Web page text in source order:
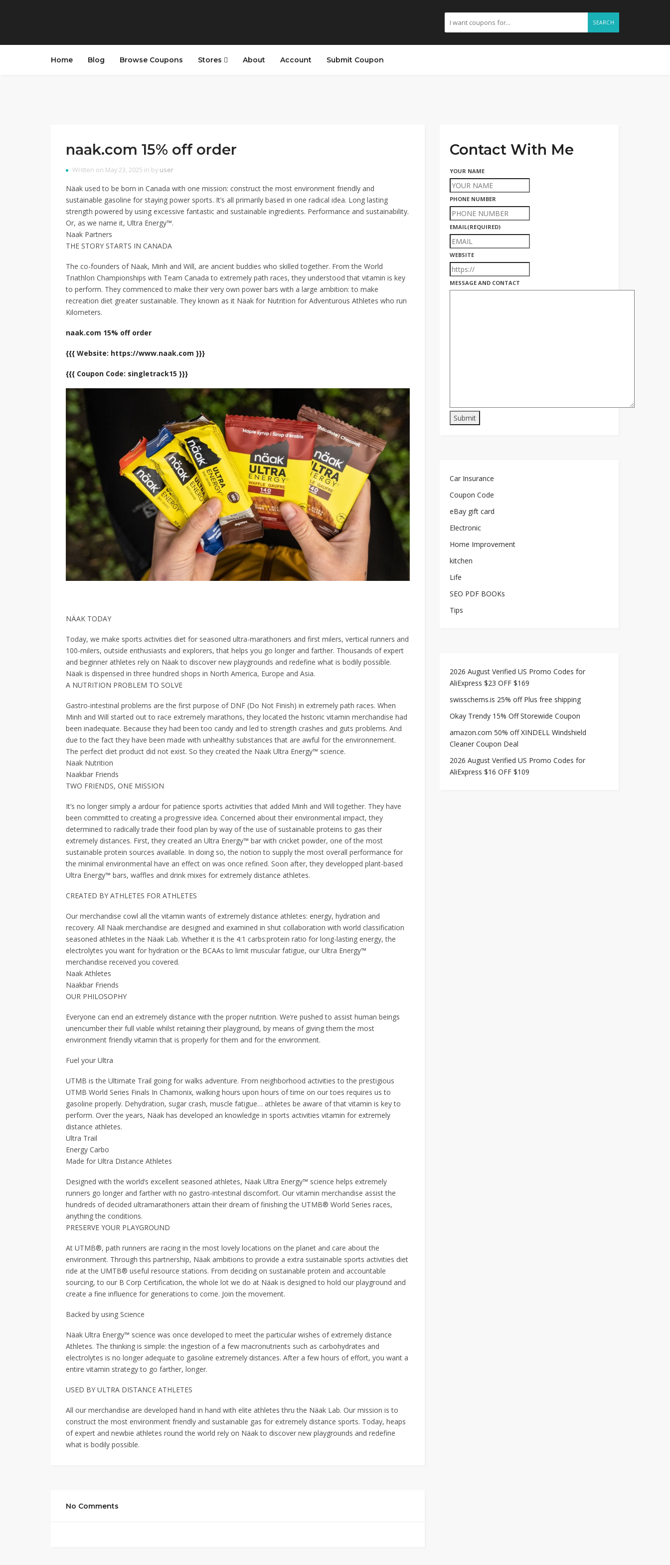
SEARCH
Home Blog Browse Coupons Stores About Account Submit Coupon
naak.com 15% off order
Written on May 23, 2025 in by user
Näak used to be born in Canada with one mission: construct the most environment friendly and
sustainable gasoline for staying power sports. It’s all primarily based in one radical idea. Long lasting
strength powered by using excessive fantastic and sustainable ingredients. Performance and sustainability.
Or, as we name it, Ultra Energy™.
Naak Partners
THE STORY STARTS IN CANADA
The co-founders of Näak, Minh and Will, are ancient buddies who skilled together. From the World
Triathlon Championships with Team Canada to extremely path races, they understood that vitamin is key
to perform. They commenced to make their very own power bars with a large ambition: to make
recreation diet greater sustainable. They known as it Näak for Nutrition for Adventurous Athletes who run
Kilometers.
naak.com 15% off order
{{{ Website: https://www.naak.com }}}
{{{ Coupon Code: singletrack15 }}}
NÄAK TODAY
Today, we make sports activities diet for seasoned ultra-marathoners and first milers, vertical runners and
100-milers, outside enthusiasts and explorers, that helps you go longer and farther. Thousands of expert
and beginner athletes rely on Näak to discover new playgrounds and redefine what is bodily possible.
Näak is dispensed in three hundred shops in North America, Europe and Asia.
A NUTRITION PROBLEM TO SOLVE
Gastro-intestinal problems are the first purpose of DNF (Do Not Finish) in extremely path races. When
Minh and Will started out to race extremely marathons, they located the historic vitamin merchandise had
been inadequate. Because they had been too candy and led to strength crashes and guts problems. And
due to the fact they have been made with unhealthy substances that are awful for the environnement.
The perfect diet product did not exist. So they created the Näak Ultra Energy™ science.
Naak Nutrition
Naakbar Friends
TWO FRIENDS, ONE MISSION
It’s no longer simply a ardour for patience sports activities that added Minh and Will together. They have
been committed to creating a progressive idea. Concerned about their environmental impact, they
determined to radically trade their food plan by way of the use of sustainable proteins to gas their
extremely distances. First, they created an Ultra Energy™ bar with cricket powder, one of the most
sustainable protein sources available. In doing so, the notion to supply the most overall performance for
the minimal environmental have an effect on was once refined. Soon after, they developped plant-based
Ultra Energy™ bars, waffles and drink mixes for extremely distance athletes.
CREATED BY ATHLETES FOR ATHLETES
Our merchandise cowl all the vitamin wants of extremely distance athletes: energy, hydration and
recovery. All Näak merchandise are designed and examined in shut collaboration with world classification
seasoned athletes in the Näak Lab. Whether it is the 4:1 carbs:protein ratio for long-lasting energy, the
electrolytes you want for hydration or the BCAAs to limit muscular fatigue, our Ultra Energy™
merchandise received you covered.
Naak Athletes
Naakbar Friends
OUR PHILOSOPHY
Everyone can end an extremely distance with the proper nutrition. We’re pushed to assist human beings
unencumber their full viable whilst retaining their playground, by means of giving them the most
environment friendly vitamin that is properly for them and for the environment.
Fuel your Ultra
UTMB is the Ultimate Trail going for walks adventure. From neighborhood activities to the prestigious
UTMB World Series Finals In Chamonix, walking hours upon hours of time on our toes requires us to
gasoline properly. Dehydration, sugar crash, muscle fatigue… athletes be aware of that vitamin is key to
perform. Over the years, Näak has developed an knowledge in sports activities vitamin for extremely
distance athletes.
Ultra Trail
Energy Carbo
Made for Ultra Distance Athletes
Designed with the world’s excellent seasoned athletes, Näak Ultra Energy™ science helps extremely
runners go longer and farther with no gastro-intestinal discomfort. Our vitamin merchandise assist the
hundreds of decided ultramarathoners attain their dream of finishing the UTMB® World Series races,
anything the conditions.
PRESERVE YOUR PLAYGROUND
At UTMB®, path runners are racing in the most lovely locations on the planet and care about the
environment. Through this partnership, Näak ambitions to provide a extra sustainable sports activities diet
ride at the UMTB® useful resource stations. From deciding on sustainable protein and accountable
sourcing, to our B Corp Certification, the whole lot we do at Näak is designed to hold our playground and
create a fine influence for generations to come. Join the movement.
Backed by using Science
Näak Ultra Energy™ science was once developed to meet the particular wishes of extremely distance
Athletes. The thinking is simple: the ingestion of a few macronutrients such as carbohydrates and
electrolytes is no longer adequate to gasoline extremely distances. After a few hours of effort, you want a
entire vitamin strategy to go farther, longer.
USED BY ULTRA DISTANCE ATHLETES
All our merchandise are developed hand in hand with elite athletes thru the Näak Lab. Our mission is to
construct the most environment friendly and sustainable gas for extremely distance sports. Today, heaps
of expert and newbie athletes round the world rely on Näak to discover new playgrounds and redefine
what is bodily possible.
No Comments
Contact With Me
YOUR NAME
PHONE NUMBER
EMAIL(REQUIRED)
WEBSITE
MESSAGE AND CONTACT
Car Insurance
Coupon Code
eBay gift card
Electronic
Home Improvement
kitchen
Life
SEO PDF BOOKs
Tips
2026 August Verified US Promo Codes for
AliExpress $23 OFF $169
swisschems.is 25% off Plus free shipping
Okay Trendy 15% Off Storewide Coupon
amazon.com 50% off XINDELL Windshield
Cleaner Coupon Deal
2026 August Verified US Promo Codes for
AliExpress $16 OFF $109